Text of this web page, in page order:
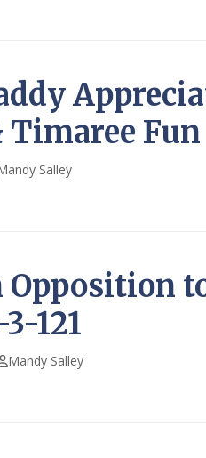
Salley
to
121
Mandy Salley